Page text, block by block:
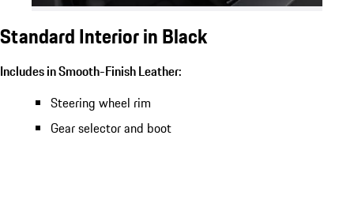
Standard Interior in Black
Includes in Smooth-Finish Leather:
Steering wheel rim
Gear selector and boot